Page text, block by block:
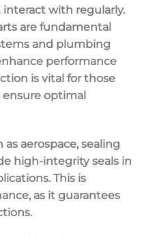
with regularly.
are fundamental
and plumbing
performance
is vital for those
ensure optimal
aerospace, sealing
high-integrity seals in
This is
as it guarantees